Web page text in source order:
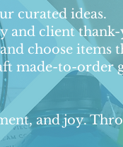
curated ideas.
and client thank-
choose items
made-to-order
and joy.